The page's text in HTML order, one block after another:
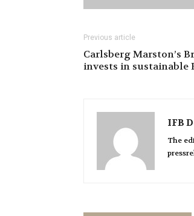
Previous article
Carlsberg Marston’s
invests in sustainable
IFB
The